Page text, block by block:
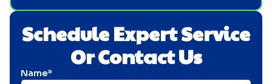
Schedule Expert Service
Or Contact Us
Name*